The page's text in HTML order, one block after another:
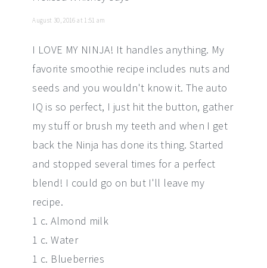
August 30, 2016 at 1:51 am
I LOVE MY NINJA! It handles anything. My
favorite smoothie recipe includes nuts and
seeds and you wouldn't know it. The auto
IQ is so perfect, I just hit the button, gather
my stuff or brush my teeth and when I get
back the Ninja has done its thing. Started
and stopped several times for a perfect
blend! I could go on but I'll leave my
recipe.
1 c. Almond milk
1 c. Water
1 c. Blueberries